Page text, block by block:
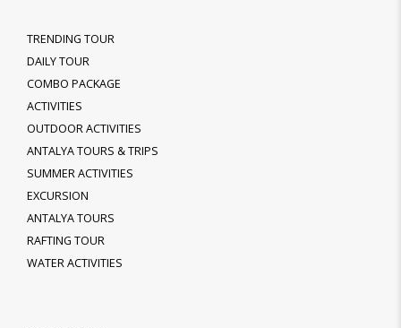
TRENDING TOUR
DAILY TOUR
COMBO PACKAGE
ACTIVITIES
OUTDOOR ACTIVITIES
ANTALYA TOURS & TRIPS
SUMMER ACTIVITIES
EXCURSION
ANTALYA TOURS
RAFTING TOUR
WATER ACTIVITIES